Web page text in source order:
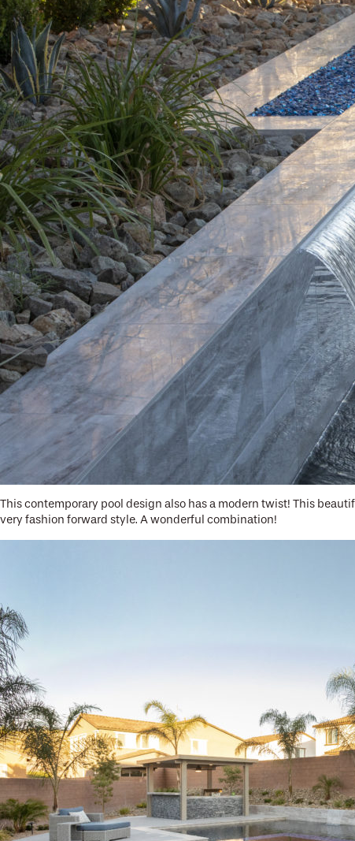
This contemporary pool design also has a modern twist! This
very fashion forward style. A wonderful combination!